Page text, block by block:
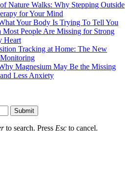
Nature Walks: Why Stepping Outside
for Your Mind
Your Body Is Trying To Tell You
People Are Missing for Strong
Heart
Tracking at Home: The New
Magnesium May Be the Missing
Less Anxiety
Submit
to search. Press Esc to cancel.